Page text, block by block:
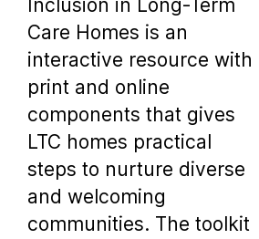
Inclusion in Long-Term
Care Homes is an
interactive resource with
print and online
components that gives
LTC homes practical
steps to nurture diverse
and welcoming
communities. The toolkit